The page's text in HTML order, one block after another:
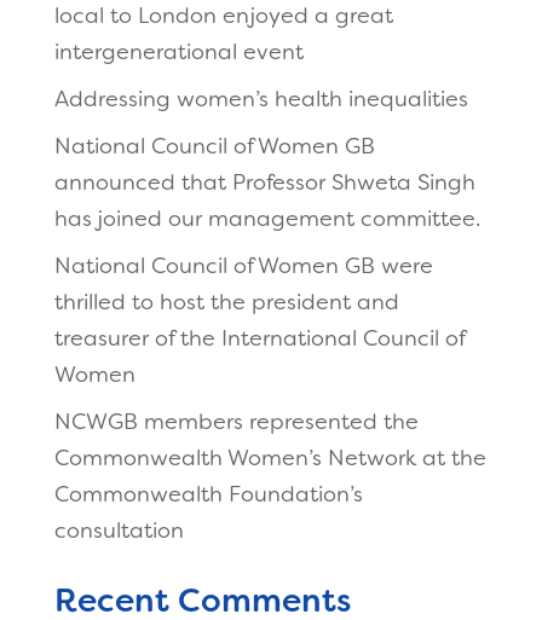
local to London enjoyed a great
intergenerational event
Addressing women’s health inequalities
National Council of Women GB
announced that Professor Shweta Singh
has joined our management committee.
National Council of Women GB were
thrilled to host the president and
treasurer of the International Council of
Women
NCWGB members represented the
Commonwealth Women’s Network at the
Commonwealth Foundation’s
consultation
Recent Comments